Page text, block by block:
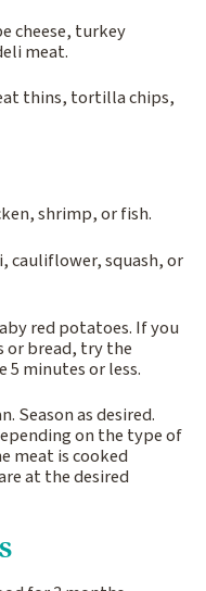
cheese, turkey
meat.
thins, tortilla chips,
shrimp, or fish.
cauliflower, squash, or
red potatoes. If you
or bread, try the
minutes or less.
Season as desired.
on the type of
meat is cooked
at the desired